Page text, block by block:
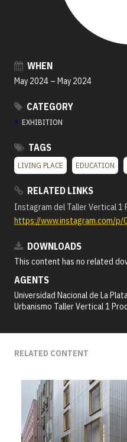
WHEN
May 2024 – May 2024
CATEGORY
● EXHIBITION
TAGS
LIVING PLACE EDUCATION
RELATED LINKS
Instagram del Taller Vertical 1
https://www.instagram.com/p/
DOWNLOADS
This content has no related
AGENTS
Universidad Nacional de La
Urbanismo Taller Vertical 1
RELATED CONTENT